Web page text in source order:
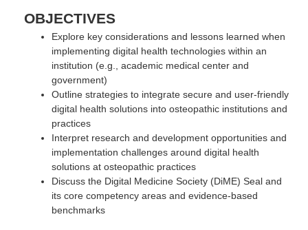
OBJECTIVES
Explore key considerations and lessons learned when
implementing digital health technologies within an
institution (e.g., academic medical center and
government)
Outline strategies to integrate secure and user-friendly
digital health solutions into osteopathic institutions and
practices
Interpret research and development opportunities and
implementation challenges around digital health
solutions at osteopathic practices
Discuss the Digital Medicine Society (DiME) Seal and
its core competency areas and evidence-based
benchmarks